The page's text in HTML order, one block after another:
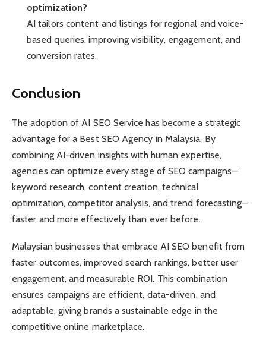
optimization?
AI tailors content and listings for regional and voice-
based queries, improving visibility, engagement, and
conversion rates.
Conclusion
The adoption of AI SEO Service has become a strategic
advantage for a Best SEO Agency in Malaysia. By
combining AI-driven insights with human expertise,
agencies can optimize every stage of SEO campaigns—
keyword research, content creation, technical
optimization, competitor analysis, and trend forecasting—
faster and more effectively than ever before.
Malaysian businesses that embrace AI SEO benefit from
faster outcomes, improved search rankings, better user
engagement, and measurable ROI. This combination
ensures campaigns are efficient, data-driven, and
adaptable, giving brands a sustainable edge in the
competitive online marketplace.